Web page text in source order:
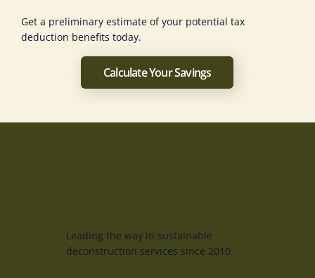
Get a preliminary estimate of your potential tax
deduction benefits today.
Calculate Your Savings
Leading the way in sustainable
deconstruction services since 2010.